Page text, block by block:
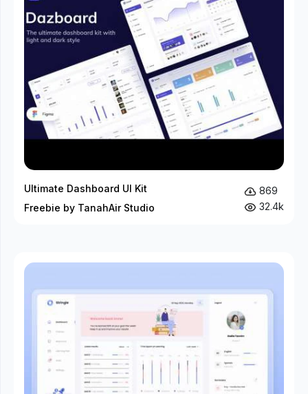
Ultimate Dashboard UI Kit
Freebie by TanahAir Studio
869
32.4k